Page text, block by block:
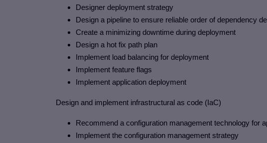
Designer deployment strategy
Design a pipeline to ensure reliable order of dependency
Create a minimizing downtime during deployment
Design a hot fix path plan
Implement load balancing for deployment
Implement feature flags
Implement application deployment
Design and implement infrastructural as code (IaC)
Recommend a configuration management technology for
Implement the configuration management strategy